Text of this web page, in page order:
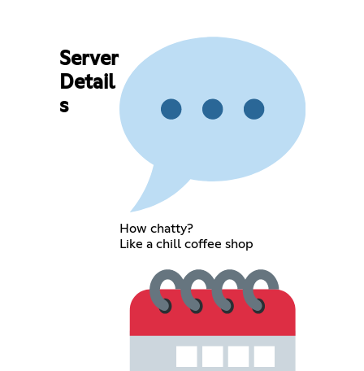
Server
Detail
s
How chatty?
Like a chill coffee shop